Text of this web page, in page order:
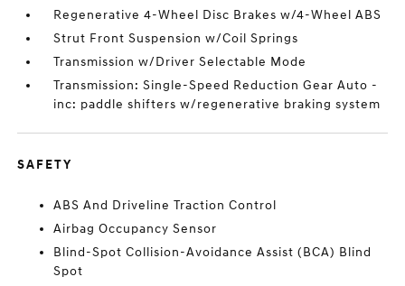
Regenerative 4-Wheel Disc Brakes w/4-Wheel ABS
Strut Front Suspension w/Coil Springs
Transmission w/Driver Selectable Mode
Transmission: Single-Speed Reduction Gear Auto -
inc: paddle shifters w/regenerative braking system
SAFETY
ABS And Driveline Traction Control
Airbag Occupancy Sensor
Blind-Spot Collision-Avoidance Assist (BCA) Blind
Spot